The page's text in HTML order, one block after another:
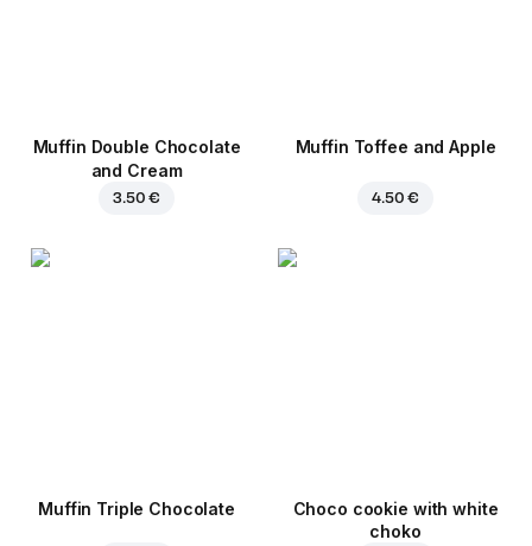
Muffin Double Chocolate
and Cream
3.50 €
Muffin Toffee and Apple
4.50 €
Muffin Triple Chocolate
Choco cookie with white
choko